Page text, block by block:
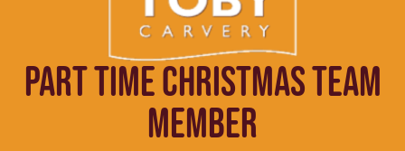
PART TIME CHRISTMAS TEAM
MEMBER